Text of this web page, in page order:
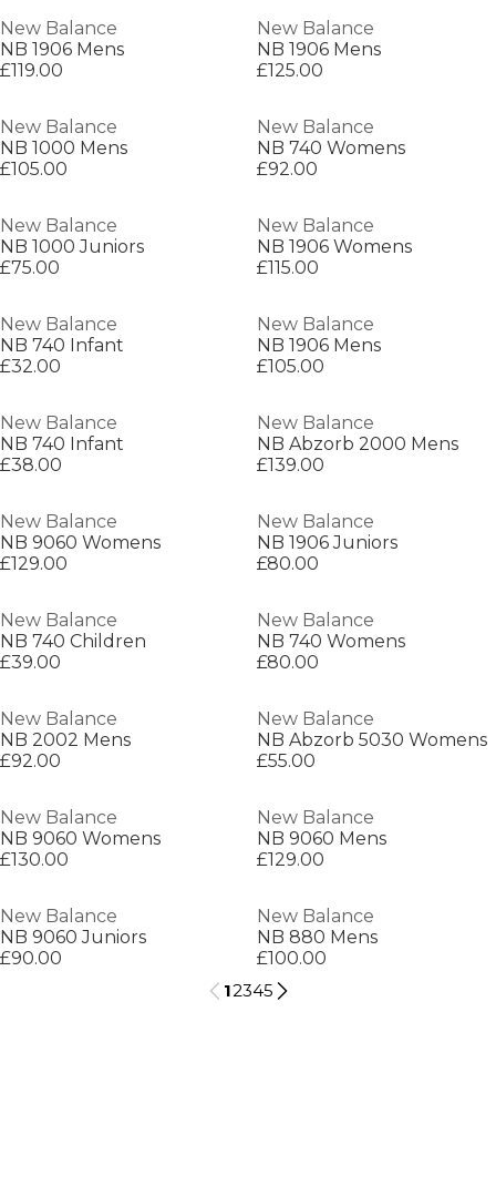
New Balance
NB 1906 Mens
£119.00
New Balance
NB 1906 Mens
£125.00
New Balance
NB 1000 Mens
£105.00
New Balance
NB 740 Womens
£92.00
New Balance
NB 1000 Juniors
£75.00
New Balance
NB 1906 Womens
£115.00
New Balance
NB 740 Infant
£32.00
New Balance
NB 1906 Mens
£105.00
New Balance
NB 740 Infant
£38.00
New Balance
NB Abzorb 2000 Mens
£139.00
New Balance
NB 9060 Womens
£129.00
New Balance
NB 1906 Juniors
£80.00
New Balance
NB 740 Children
£39.00
New Balance
NB 740 Womens
£80.00
New Balance
NB 2002 Mens
£92.00
New Balance
NB Abzorb 5030 Womens
£55.00
New Balance
NB 9060 Womens
£130.00
New Balance
NB 9060 Mens
£129.00
New Balance
NB 9060 Juniors
£90.00
New Balance
NB 880 Mens
£100.00
12345